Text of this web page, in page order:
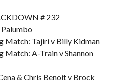
# 232
Match: Tajiri v Billy Kidman
Match: A-Train v Shannon
& Chris Benoit v Brock